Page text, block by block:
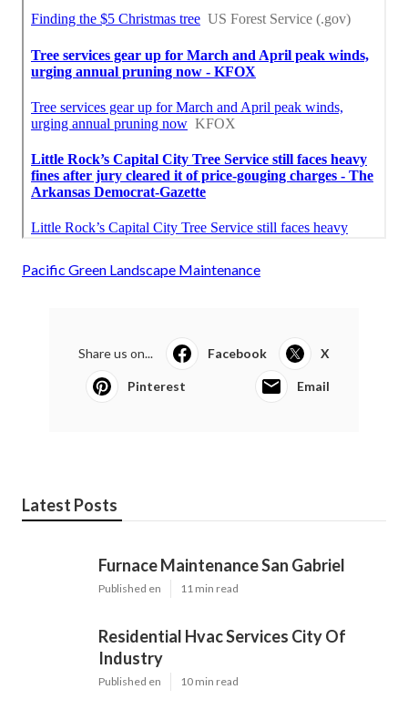
Pacific Green Landscape Maintenance
Share us on... Facebook X
Pinterest Email
Latest Posts
Furnace Maintenance San Gabriel
Published en 11 min read
Residential Hvac Services City Of
Industry
Published en 10 min read